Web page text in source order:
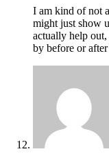
I am kind of not
might just show
actually help
by before or